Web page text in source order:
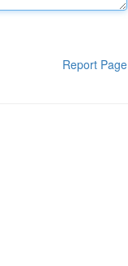
Report Page